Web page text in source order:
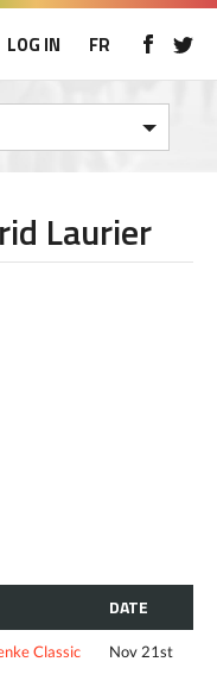
LOG IN FR
Laurier
DATE
Classic
Nov 21st